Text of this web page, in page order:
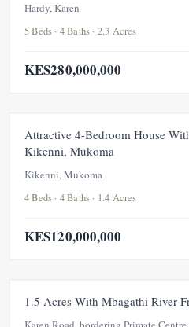
Hardy, Karen
5 Beds · 4 Baths · 2.3 Acres
KES280,000,000
Attractive 4-Bedroom House
Kikenni, Mukoma
Kikenni, Mukoma
4 Beds · 4 Baths · 1.4 Acres
KES120,000,000
1.5 Acres With Mbagathi River